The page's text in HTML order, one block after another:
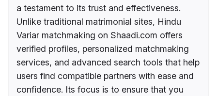
a testament to its trust and effectiveness.
Unlike traditional matrimonial sites, Hindu
Variar matchmaking on Shaadi.com offers
verified profiles, personalized matchmaking
services, and advanced search tools that help
users find compatible partners with ease and
confidence. Its focus is to ensure that you